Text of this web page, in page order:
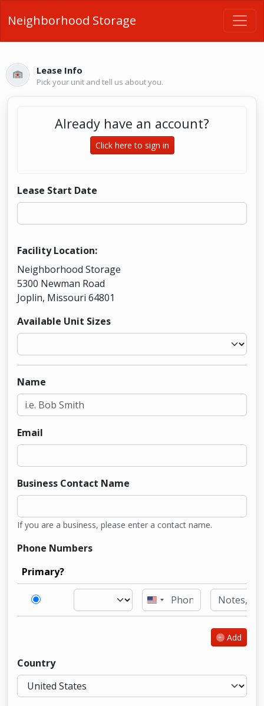
Neighborhood Storage
Lease Info
Pick your unit and tell us about you.
Already have an account?
Click here to sign in
Lease Start Date
Facility Location:
Neighborhood Storage
5300 Newman Road
Joplin, Missouri 64801
Available Unit Sizes
Name
Email
Business Contact Name
If you are a business, please enter a contact name.
Phone Numbers
Primary?
United
States
Add
Country